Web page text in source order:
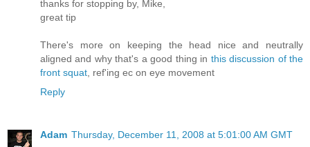
thanks for stopping by, Mike,
great tip
There's more on keeping the head nice and neutrally
aligned and why that's a good thing in this discussion of the
front squat , ref'ing ec on eye movement
Reply
Adam Thursday, December 11, 2008 at 5:01:00 AM GMT